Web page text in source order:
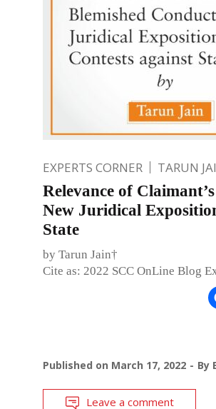
EXPERTS CORNER TARUN
Relevance of
New Juridical
State
by Tarun Jain†
Cite as: 2022 SCC OnLine Blog
Published on March 17, 2022 By
Leave a comment